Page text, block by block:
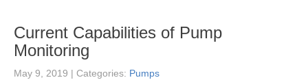
Current Capabilities of Pump
Monitoring
May 9, 2019 | Categories: Pumps